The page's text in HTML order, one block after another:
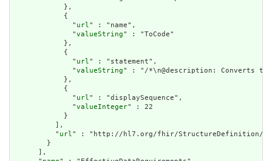
            },
            {
              "
url" : "name",
              "
valueString" : "ToCode"
            },
            {
              "
url" : "statement",
              "
valueString" : "/*\n@description: Converts
            },
            {
              "
url" : "displaySequence",
              "
valueInteger" : 22
            }
          ],
          "
url" : "http://hl7.org/fhir/StructureDefinition/
        }
      ],